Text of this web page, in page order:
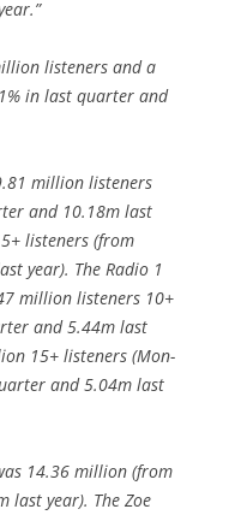
listeners and a
in last quarter and
million listeners
and 10.18m last
listeners (from
year). The Radio 1
million listeners 10+
and 5.44m last
15+ listeners (Mon-
and 5.04m last
14.36 million (from
last year). The Zoe